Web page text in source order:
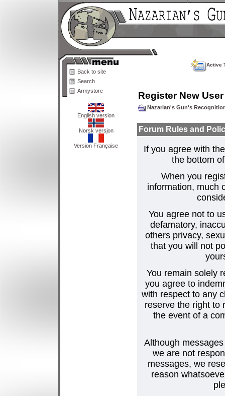
Back to site
Search
Armystore
English version
Norsk versjon
Version Française
Active
Register New User
Nazarian's Gun's
Forum Rules and
If you agree with
the bottom
When you
information, much
You agree not to
defamatory,
others privacy,
that you will not
You remain solely
you agree to
with respect to any
reserve the right to
the event of a
Although
we are not
messages, we
reason